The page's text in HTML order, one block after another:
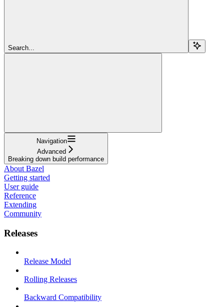
Search...
Navigation
Advanced
Breaking down build performance
About Bazel
Getting started
User guide
Reference
Extending
Community
Releases
Release Model
Rolling Releases
Backward Compatibility